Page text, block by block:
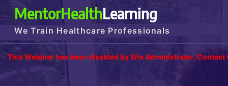
MentorHealthLearning
We Train Healthcare Professionals
This Webinar has been disabled by Site Administrator. Contact